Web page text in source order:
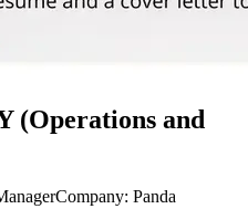
(Operations and
Panda